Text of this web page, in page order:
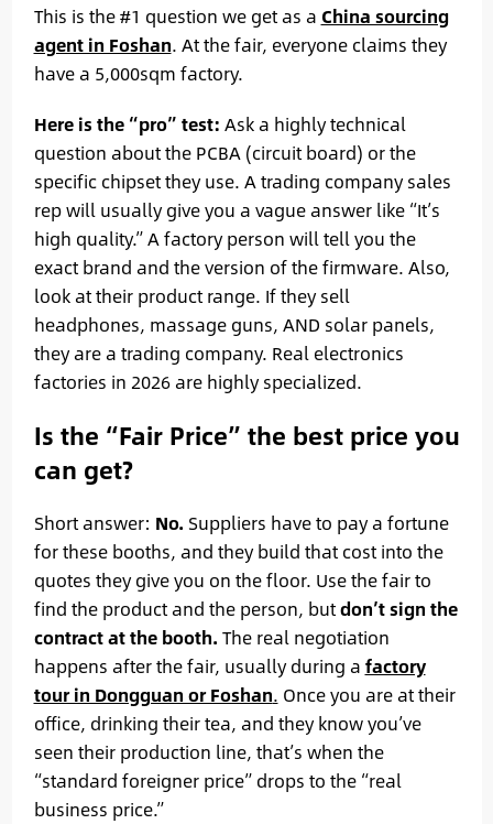
This is the #1 question we get as a China sourcing
agent in Foshan. At the fair, everyone claims they
have a 5,000sqm factory.
Here is the “pro” test: Ask a highly technical
question about the PCBA (circuit board) or the
specific chipset they use. A trading company sales
rep will usually give you a vague answer like “It’s
high quality.” A factory person will tell you the
exact brand and the version of the firmware. Also,
look at their product range. If they sell
headphones, massage guns, AND solar panels,
they are a trading company. Real electronics
factories in 2026 are highly specialized.
Is the “Fair Price” the best price you
can get?
Short answer: No. Suppliers have to pay a fortune
for these booths, and they build that cost into the
quotes they give you on the floor. Use the fair to
find the product and the person, butdon’t sign the
contract at the booth. The real negotiation
happens after the fair, usually during a factory
tour in Dongguan or Foshan. Once you are at their
office, drinking their tea, and they know you’ve
seen their production line, that’s when the
“standard foreigner price” drops to the “real
business price.”